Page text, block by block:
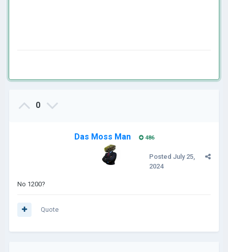
0
Das Moss Man 486
Posted July 25,
2024
No 1200?
Quote